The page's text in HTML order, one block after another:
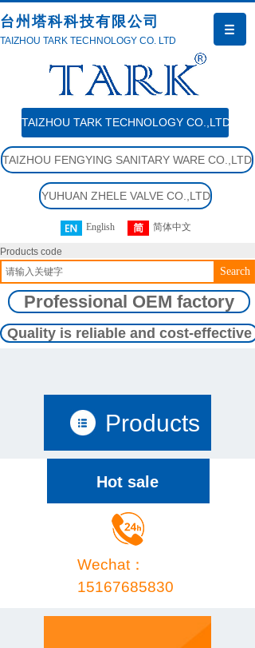
台州塔科科技有限公司
TAIZHOU TARK TECHNOLOGY CO. LTD
TAIZHOU TARK TECHNOLOGY CO.,LTD
TAIZHOU FENGYING SANITARY WARE CO.,LTD
YUHUAN ZHELE VALVE CO.,LTD
English 简体中文
Products code
Search
Professional OEM factory
Quality is reliable and cost-effective
Products
Hot sale
Wechat：
15167685830